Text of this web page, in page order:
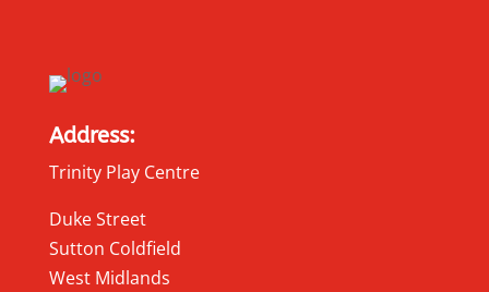
Address:
Trinity Play Centre
Duke Street
Sutton Coldfield
West Midlands